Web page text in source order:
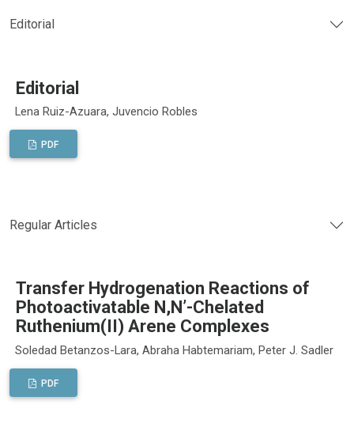
Editorial
Editorial
Lena Ruiz-Azuara, Juvencio Robles
PDF
Regular Articles
Transfer Hydrogenation Reactions of
Photoactivatable N,N’-Chelated
Ruthenium(II) Arene Complexes
Soledad Betanzos-Lara, Abraha Habtemariam, Peter J. Sadler
PDF